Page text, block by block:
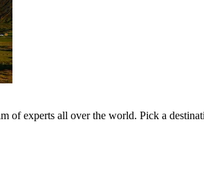
of experts all over the world. Pick a